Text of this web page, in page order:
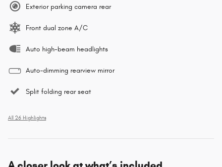
Exterior parking camera rear
Front dual zone A/C
Auto high-beam headlights
Auto-dimming rearview mirror
Split folding rear seat
All 26 Highlights